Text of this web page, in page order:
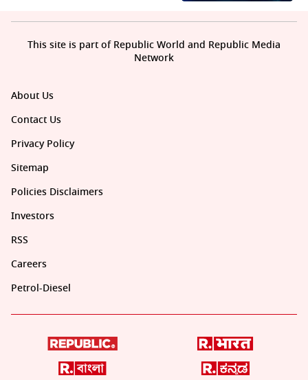
About Us
Contact Us
Privacy Policy
Sitemap
Policies Disclaimers
Investors
RSS
Careers
Petrol-Diesel
This site is part of Republic World and Republic Media
Network